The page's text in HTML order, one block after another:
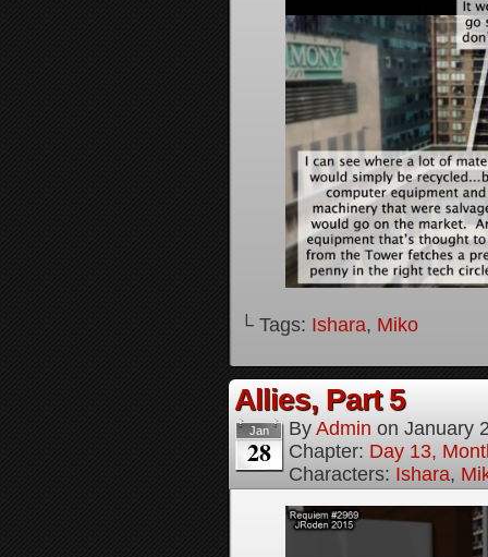
└ Tags: Ishara, Miko
Allies, Part 5
Jan
28
By Admin on January
Chapter: Day 13,
Characters: Ishara,